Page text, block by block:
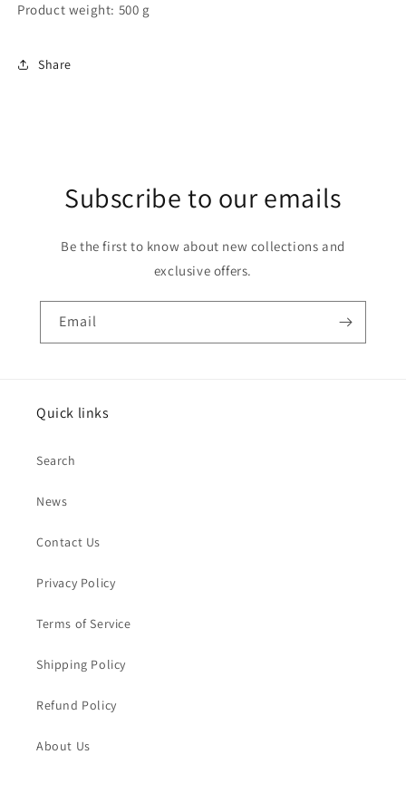
Product weight: ‎500 g
Share
Subscribe to our emails
Be the first to know about new collections and
exclusive offers.
Email
Quick links
Search
News
Contact Us
Privacy Policy
Terms of Service
Shipping Policy
Refund Policy
About Us